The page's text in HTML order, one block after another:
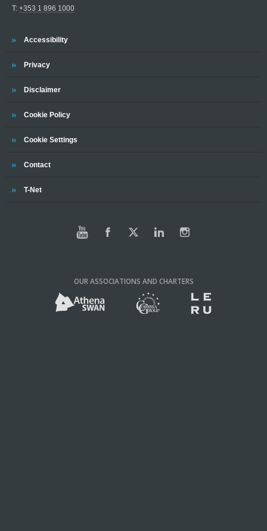
T: +353 1 896 1000
Trinity
Accessibility
Trinity
Privacy
Trinity
Disclaimer
Trinity
Cookie Policy
Trinity
Cookie Settings
Trinity
Contact
Trinity
T-Net
OUR ASSOCIATIONS AND CHARTERS